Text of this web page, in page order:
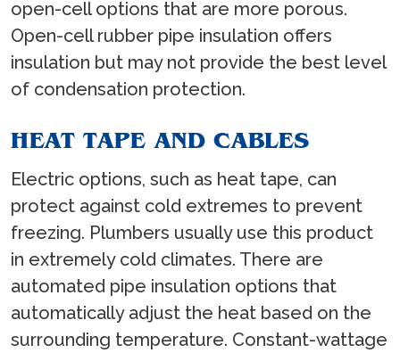
open-cell options that are more porous.
Open-cell rubber pipe insulation offers
insulation but may not provide the best level
of condensation protection.
HEAT TAPE AND CABLES
Electric options, such as heat tape, can
protect against cold extremes to prevent
freezing. Plumbers usually use this product
in extremely cold climates. There are
automated pipe insulation options that
automatically adjust the heat based on the
surrounding temperature. Constant-wattage